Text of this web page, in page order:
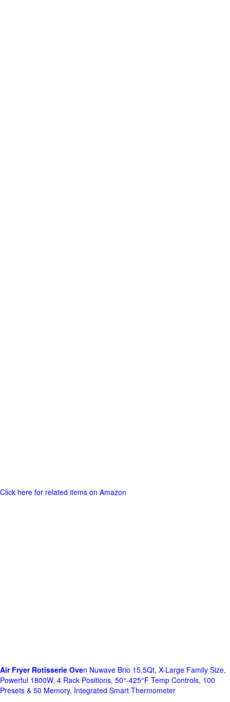
Click here for related items on Amazon
Air Fryer Rotisserie Oven Nuwave Brio 15.5Qt, X-Large Family Size,
Powerful 1800W, 4 Rack Positions, 50°-425°F Temp Controls, 100
Presets & 50 Memory, Integrated Smart Thermometer